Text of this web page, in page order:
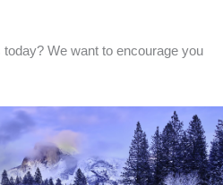
We want to encourage you